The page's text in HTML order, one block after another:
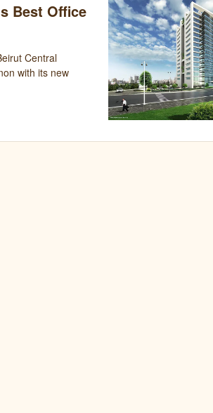
Best Office
Central
with its new